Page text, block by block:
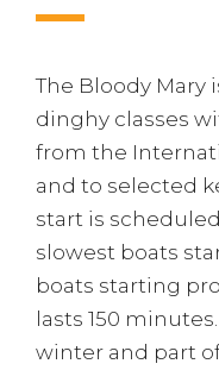
The Bloody Mary
dinghy classes
from the
and to selected
start is
slowest boats
boats starting
lasts 150
winter and part